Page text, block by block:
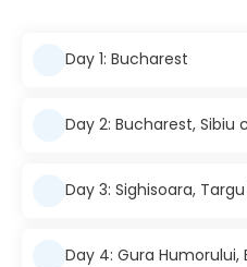
Day 1: Bucharest
Day 2: Bucharest, Sibiu
Day 3: Sighisoara,
Day 4: Gura